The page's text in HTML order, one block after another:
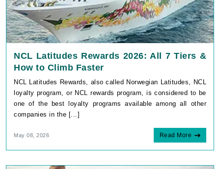
NCL Latitudes Rewards 2026: All 7 Tiers &
How to Climb Faster
NCL Latitudes Rewards, also called Norwegian Latitudes, NCL
loyalty program, or NCL rewards program, is considered to be
one of the best loyalty programs available among all other
companies in the [...]